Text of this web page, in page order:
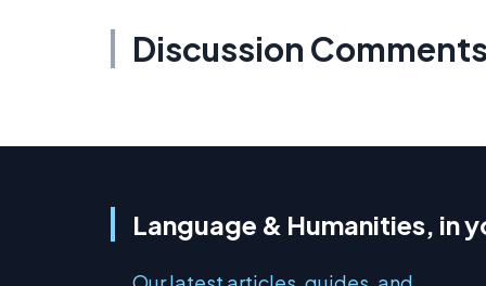
Discussion Comments
Language & Humanities, in